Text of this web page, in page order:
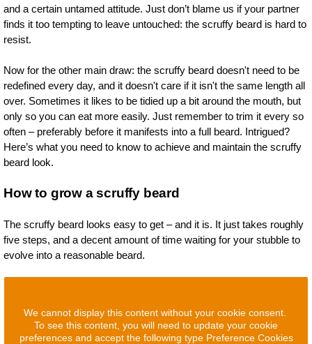
and a certain untamed attitude. Just don’t blame us if your partner
finds it too tempting to leave untouched: the scruffy beard is hard to
resist.
Now for the other main draw: the scruffy beard doesn't need to be
redefined every day, and it doesn't care if it isn't the same length all
over. Sometimes it likes to be tidied up a bit around the mouth, but
only so you can eat more easily. Just remember to trim it every so
often – preferably before it manifests into a full beard. Intrigued?
Here’s what you need to know to achieve and maintain the scruffy
beard look.
How to grow a scruffy beard
The scruffy beard looks easy to get – and it is. It just takes roughly
five steps, and a decent amount of time waiting for your stubble to
evolve into a reasonable beard.
We cannot display this content without your cookie consent.
To see this content, you will need to update your cookie
preferences and accept the following type Preference Cookies